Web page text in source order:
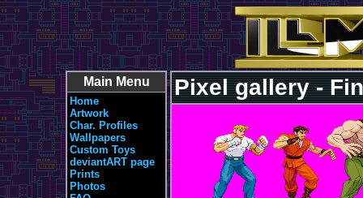
Main Menu
Home
Artwork
Char. Profiles
Wallpapers
Custom Toys
deviantART page
Prints
Photos
Pixel gallery -